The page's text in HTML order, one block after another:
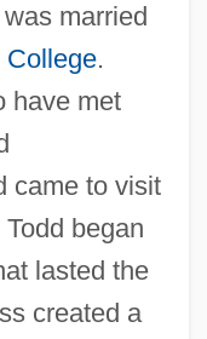
married
College.
have met
came to visit
began
lasted the
created a